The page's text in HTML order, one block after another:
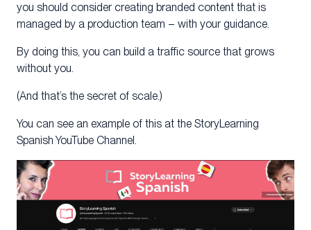
you should consider creating branded content that is
managed by a production team – with your guidance.
By doing this, you can build a traffic source that grows
without you.
(And that’s the secret of scale.)
You can see an example of this at the StoryLearning
Spanish YouTube Channel.